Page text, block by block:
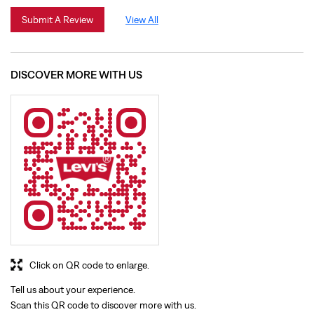
Submit A Review View All
DISCOVER MORE WITH US
Tell us about your experience.
Scan this QR code to discover more with us.
Click on QR code to enlarge.